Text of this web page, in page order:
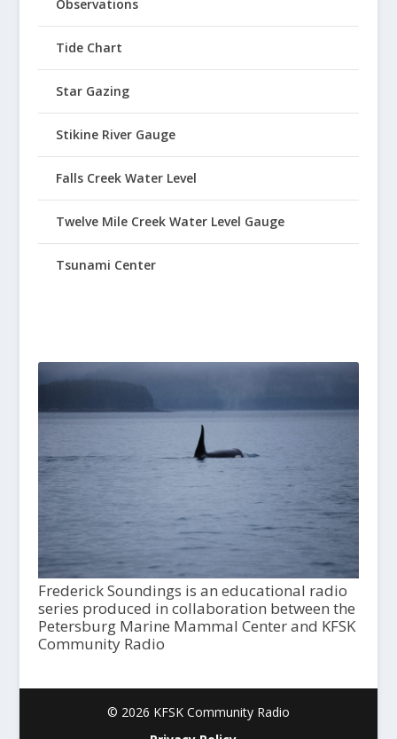
Observations
Tide Chart
Star Gazing
Stikine River Gauge
Falls Creek Water Level
Twelve Mile Creek Water Level Gauge
Tsunami Center
Frederick Soundings is an educational radio
series produced in collaboration between the
Petersburg Marine Mammal Center and KFSK
Community Radio
© 2026 KFSK Community Radio